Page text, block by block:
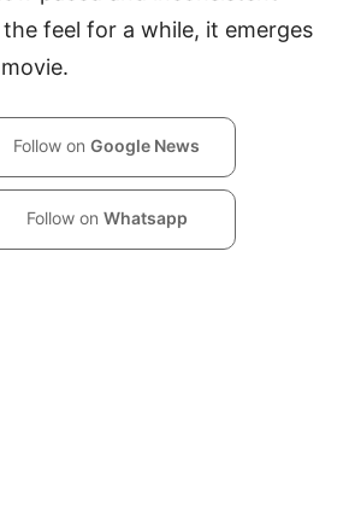
feel for a while, it emerges
Follow on Google News
Follow on Whatsapp